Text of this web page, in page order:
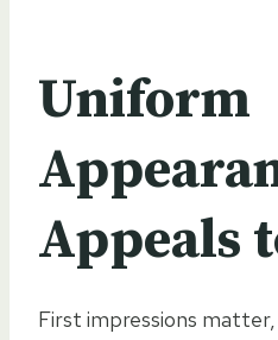
Uniform
Appeals
First impressions